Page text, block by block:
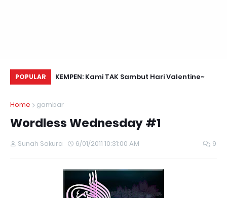
POPULAR
Retreats, KEMPEN: Kami TAK Sambut Hari Valentine~
Home gambar
Wordless Wednesday #1
Sunah Sakura 6/01/2011 10:31:00 AM 9